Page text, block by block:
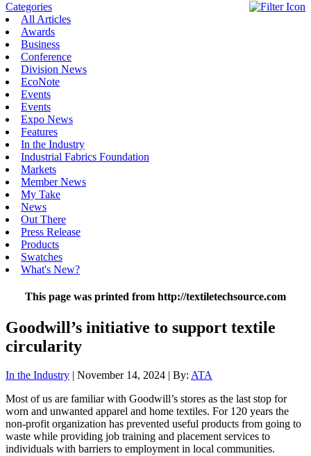
Categories
All Articles
Awards
Business
Conference
Division News
EcoNote
Events
Events
Expo News
Features
In the Industry
Industrial Fabrics Foundation
Markets
Member News
My Take
News
Out There
Press Release
Products
Swatches
What's New?
This page was printed from http://textiletechsource.com
Goodwill’s initiative to support textile
circularity
In the Industry | November 14, 2024 | By: ATA
Most of us are familiar with Goodwill’s stores as the last stop for
worn and unwanted apparel and home textiles. For 120 years the
non-profit organization has prevented useful products from going to
waste while providing job training and placement services to
individuals with barriers to employment in local communities.